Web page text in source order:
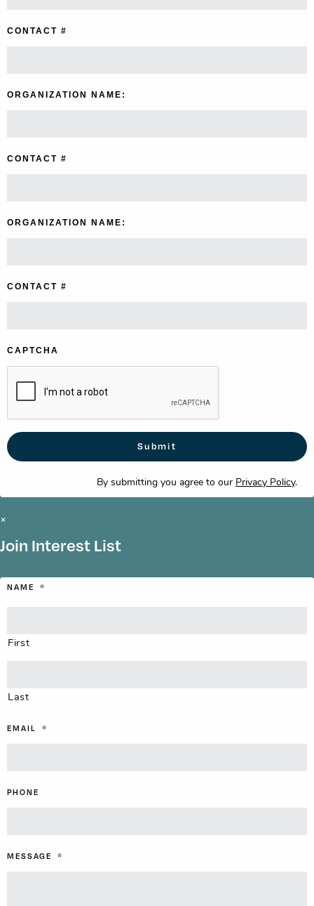
CONTACT #
ORGANIZATION NAME:
CONTACT #
ORGANIZATION NAME:
CONTACT #
CAPTCHA
By submitting you agree to our Privacy Policy.
×
Join Interest List
NAME *
First
Last
EMAIL *
PHONE
MESSAGE *